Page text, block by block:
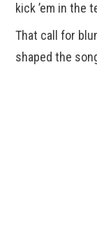
kick ’em in the
That call for
shaped the